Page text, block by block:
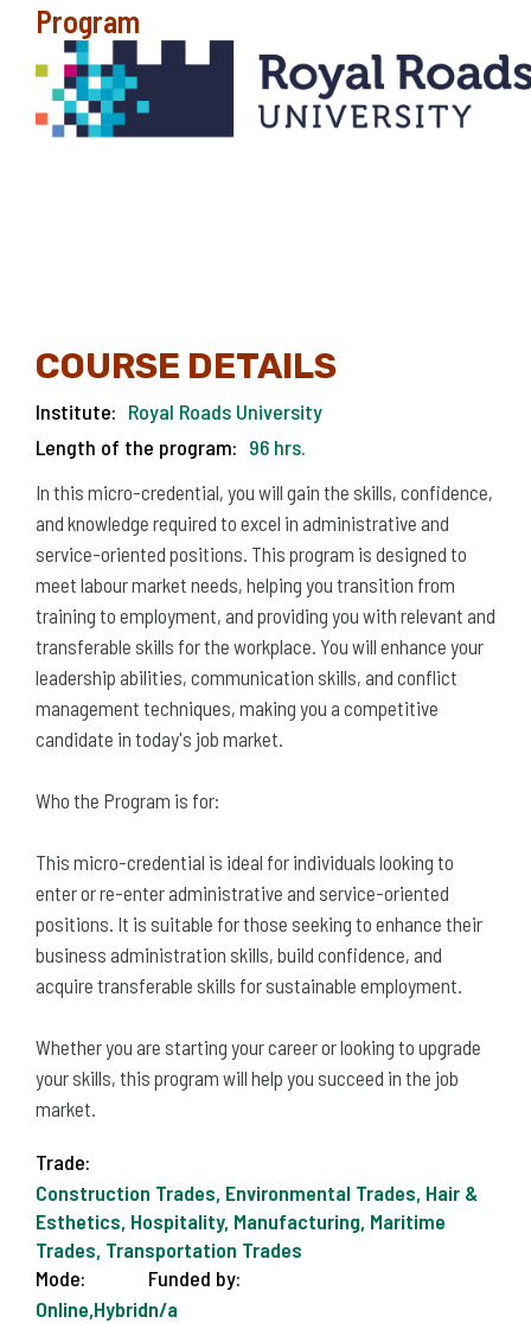
Program
COURSE DETAILS
Institute: Royal Roads University
Length of the program: 96 hrs.
In this micro-credential, you will gain the skills, confidence,
and knowledge required to excel in administrative and
service-oriented positions. This program is designed to
meet labour market needs, helping you transition from
training to employment, and providing you with relevant and
transferable skills for the workplace. You will enhance your
leadership abilities, communication skills, and conflict
management techniques, making you a competitive
candidate in today's job market.
Who the Program is for:
This micro-credential is ideal for individuals looking to
enter or re-enter administrative and service-oriented
positions. It is suitable for those seeking to enhance their
business administration skills, build confidence, and
acquire transferable skills for sustainable employment.
Whether you are starting your career or looking to upgrade
your skills, this program will help you succeed in the job
market.
Trade:
Construction Trades, Environmental Trades, Hair &
Esthetics, Hospitality, Manufacturing, Maritime
Trades, Transportation Trades
Mode:
Online,Hybrid
Funded by:
n/a